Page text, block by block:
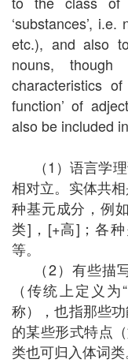
‘substances’,
etc.), and also
nouns,
characteristics
function’ of
also be included
（1）语言学
相对立。实体共
种基元成分，例
类]，[+高]；各
等。
（2）有些
（传统上定义
称），也指那些
的某些形式特点
类也可归入体词类